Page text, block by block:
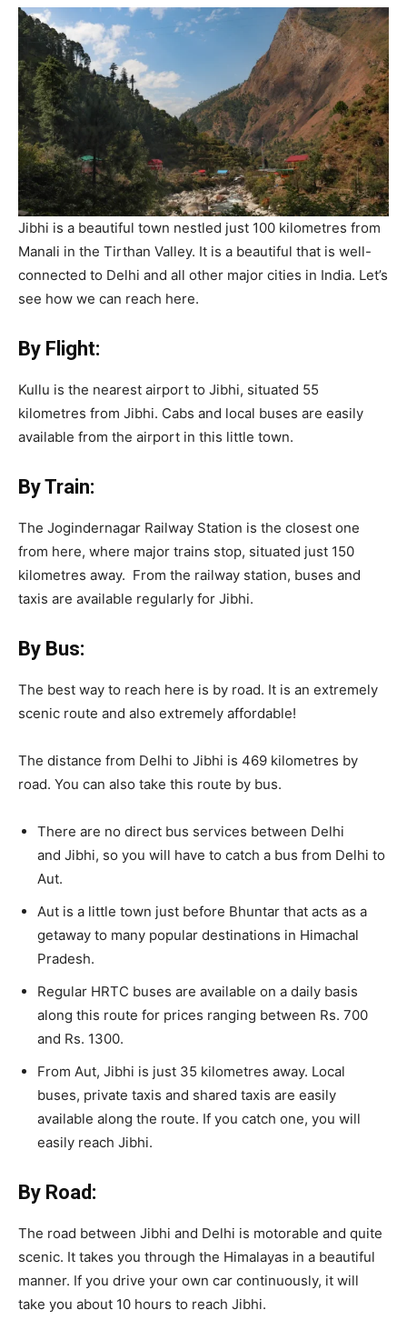
Jibhi is a beautiful town nestled just 100 kilometres from
Manali in the Tirthan Valley. It is a beautiful that is well-
connected to Delhi and all other major cities in India. Let’s
see how we can reach here.
By Flight:
Kullu is the nearest airport to Jibhi, situated 55
kilometres from Jibhi. Cabs and local buses are easily
available from the airport in this little town.
By Train:
The Jogindernagar Railway Station is the closest one
from here, where major trains stop, situated just 150
kilometres away. From the railway station, buses and
taxis are available regularly for Jibhi.
By Bus:
The best way to reach here is by road. It is an extremely
scenic route and also extremely affordable!
The distance from Delhi to Jibhi is 469 kilometres by
road. You can also take this route by bus.
There are no direct bus services between Delhi
and Jibhi, so you will have to catch a bus from Delhi to
Aut.
Aut is a little town just before Bhuntar that acts as a
getaway to many popular destinations in Himachal
Pradesh.
Regular HRTC buses are available on a daily basis
along this route for prices ranging between Rs. 700
and Rs. 1300.
From Aut, Jibhi is just 35 kilometres away. Local
buses, private taxis and shared taxis are easily
available along the route. If you catch one, you will
easily reach Jibhi.
By Road:
The road between Jibhi and Delhi is motorable and quite
scenic. It takes you through the Himalayas in a beautiful
manner. If you drive your own car continuously, it will
take you about 10 hours to reach Jibhi.